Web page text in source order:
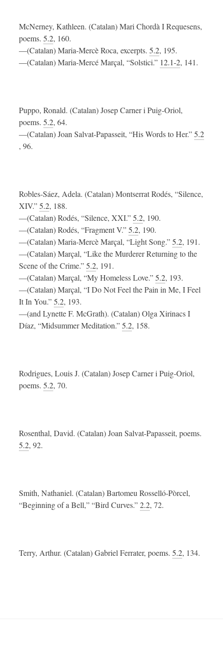
McNerney, Kathleen. (Catalan) Mari Chordà I Requesens,
poems. 5.2, 160.
—(Catalan) Maria-Mercè Roca, excerpts. 5.2, 195.
—(Catalan) Maria-Mercé Marçal, “Solstici.” 12.1-2, 141.
Puppo, Ronald. (Catalan) Josep Carner i Puig-Oriol,
poems. 5.2, 64.
—(Catalan) Joan Salvat-Papasseit, “His Words to Her.”5.2
, 96.
Robles-Sáez, Adela. (Catalan) Montserrat Rodés, “Silence,
XIV.”5.2, 188.
—(Catalan) Rodés, “Silence, XXI.”5.2, 190.
—(Catalan) Rodés, “Fragment V.”5.2, 190.
—(Catalan) Maria-Mercè Marçal, “Light Song.”5.2, 191.
—(Catalan) Marçal, “Like the Murderer Returning to the
Scene of the Crime.”5.2, 191.
—(Catalan) Marçal, “My Homeless Love.”5.2, 193.
—(Catalan) Marçal, “I Do Not Feel the Pain in Me, I Feel
It In You.”5.2, 193.
—(and Lynette F. McGrath). (Catalan) Olga Xirinacs I
Díaz, “Midsummer Meditation.”5.2, 158.
Rodrigues, Louis J. (Catalan) Josep Carner i Puig-Oriol,
poems. 5.2, 70.
Rosenthal, David. (Catalan) Joan Salvat-Papasseit, poems.
5.2, 92.
Smith, Nathaniel. (Catalan) Bartomeu Rosselló-Pòrcel,
“Beginning of a Bell,” “Bird Curves.”2.2, 72.
Terry, Arthur. (Catalan) Gabriel Ferrater, poems. 5.2, 134.